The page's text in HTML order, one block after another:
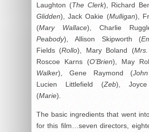
Laughton (The Clerk), Richard
Glidden), Jack Oakie (Mulligan),
(Mary Wallace), Charlie
Peabody), Allison Skipworth (
Fields (Rollo), Mary Boland (
Roscoe Karns (O’Brien), May
Walker), Gene Raymond (
Lucien Littlefield (Zeb), Joyce
(Marie).
The basic ingredients that went
for this film…seven directors,